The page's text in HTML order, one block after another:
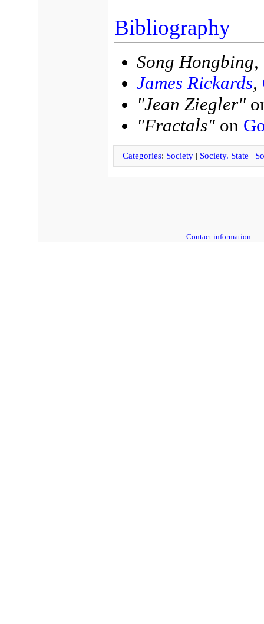
Bibliography
Song Hongbing,
James Rickards,
"Jean Ziegler"
"Fractals" on
Categories: Society| Society. State |
Contact information